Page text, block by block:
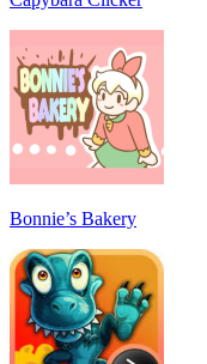
Bonnie’s Bakery